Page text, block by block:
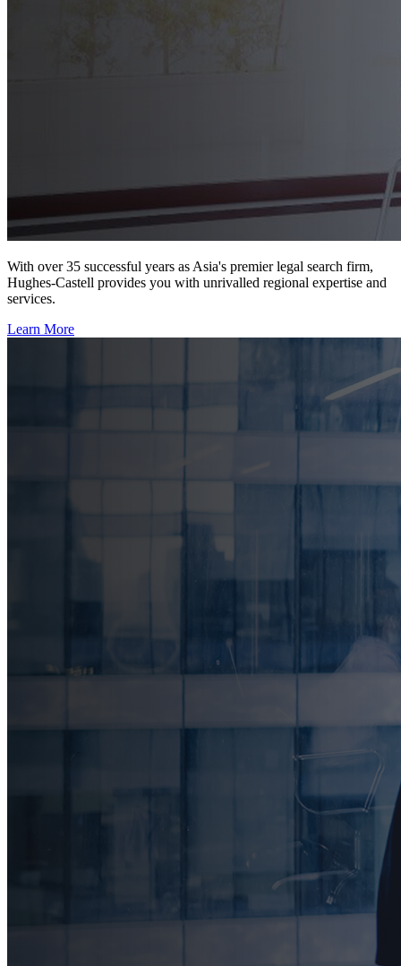
With over 35 successful years as Asia's premier legal search firm,
Hughes-Castell provides you with unrivalled regional expertise and
services.
Learn More